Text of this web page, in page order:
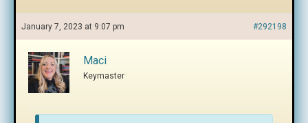
January 7, 2023 at 9:07 pm #292198
Maci
Keymaster